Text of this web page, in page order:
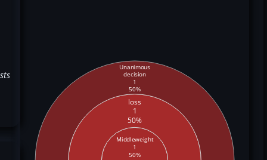
Middleweight
1
50%
loss
1
50%
Unanimous
decision
1
50%